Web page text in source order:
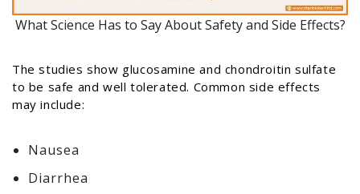
What Science Has to Say About Safety and Side Effects?
The studies show glucosamine and chondroitin sulfate
to be safe and well tolerated. Common side effects
may include:
Nausea
Diarrhea